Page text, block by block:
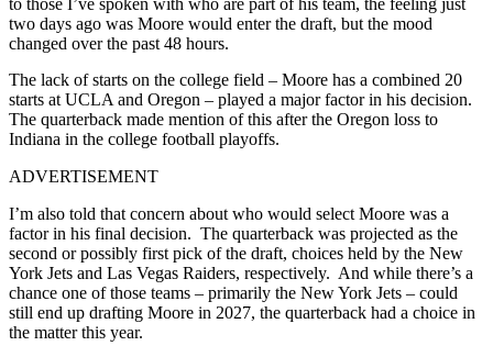
two days ago was Moore would enter the draft, but the mood
changed over the past 48 hours.
The lack of starts on the college field – Moore has a combined 20
starts at UCLA and Oregon – played a major factor in his decision.
The quarterback made mention of this after the Oregon loss to
Indiana in the college football playoffs.
ADVERTISEMENT
I’m also told that concern about who would select Moore was a
factor in his final decision. The quarterback was projected as the
second or possibly first pick of the draft, choices held by the New
York Jets and Las Vegas Raiders, respectively. And while there’s a
chance one of those teams – primarily the New York Jets – could
still end up drafting Moore in 2027, the quarterback had a choice in
the matter this year.